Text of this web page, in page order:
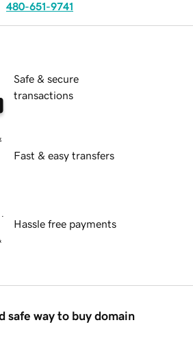
480-651-9741
Safe & secure
transactions
Fast & easy transfers
Hassle free payments
safe way to buy domain